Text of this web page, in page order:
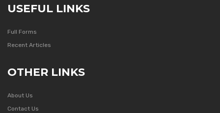
USEFUL LINKS
Full Forms
Recent Articles
OTHER LINKS
About Us
Contact Us